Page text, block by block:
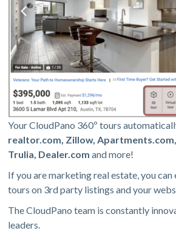
Your CloudPano 360º tours
realtor.com, Zillow,
Trulia, Dealer.com and more!
If you are marketing real estate, you can
tours on 3rd party listings and your
The CloudPano team is constantly
leaders.